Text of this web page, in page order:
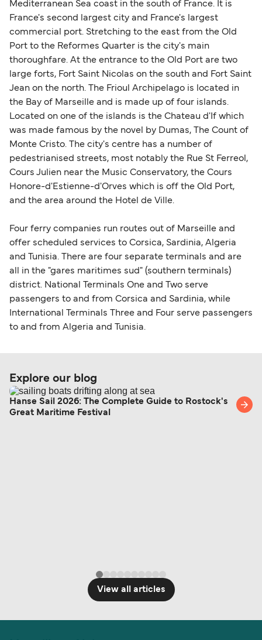
Area (for example, between the UK and Ireland),
British or Irish citizens may only need minimal
identification. Since Brexit, British citizens
traveling to EU countries must comply with
Schengen entry rules, including the 90-day limit
within any 180-day period. Border checks may
also take longer during busy periods. For the
most up-to-date information on post-Brexit
travel regulations, visit:Travel after Brexit.
Mediterranean Sea coast in the south of France. It is
France's second largest city and France's largest
commercial port. Stretching to the east from the Old
Port to the Reformes Quarter is the city's main
thoroughfare. At the entrance to the Old Port are two
large forts, Fort Saint Nicolas on the south and Fort Saint
Jean on the north. The Frioul Archipelago is located in
the Bay of Marseille and is made up of four islands.
Located on one of the islands is the Chateau d'If which
was made famous by the novel by Dumas, The Count of
Monte Cristo. The city's centre has a number of
pedestrianised streets, most notably the Rue St Ferreol,
Cours Julien near the Music Conservatory, the Cours
Honore-d'Estienne-d'Orves which is off the Old Port,
and the area around the Hotel de Ville.
Four ferry companies run routes out of Marseille and
offer scheduled services to Corsica, Sardinia, Algeria
and Tunisia. There are four separate terminals and are
all in the "gares maritimes sud" (southern terminals)
district. National Terminals One and Two serve
passengers to and from Corsica and Sardinia, while
International Terminals Three and Four serve passengers
to and from Algeria and Tunisia.
Explore our blog
Hanse Sail 2026: The Complete Guide to Rostock's
Great Maritime Festival
View all articles